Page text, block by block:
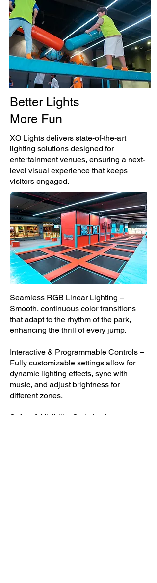
Better Lights
More Fun
XO Lights delivers state-of-the-art
lighting solutions designed for
entertainment venues, ensuring a next-
level visual experience that keeps
visitors engaged.
Seamless RGB Linear Lighting –
Smooth, continuous color transitions
that adapt to the rhythm of the park,
enhancing the thrill of every jump.
Interactive & Programmable Controls –
Fully customizable settings allow for
dynamic lighting effects, sync with
music, and adjust brightness for
different zones.
Safety & Visibility Optimization –